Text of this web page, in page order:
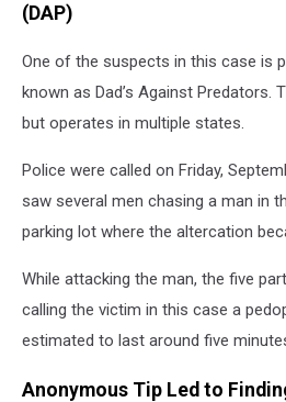
(DAP)
One of the suspects in this case is
known as Dad’s Against Predators.
but operates in multiple states.
Police were called on Friday,
saw several men chasing a man in
parking lot where the altercation
While attacking the man, the five
calling the victim in this case a
estimated to last around five
Anonymous Tip Led to